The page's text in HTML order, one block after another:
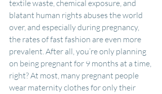
textile waste, chemical exposure, and
blatant human rights abuses the world
over, and especially during pregnancy,
the rates of fast fashion are even more
prevalent. After all, you’re only planning
on being pregnant for 9 months at a time,
right? At most, many pregnant people
wear maternity clothes for only their